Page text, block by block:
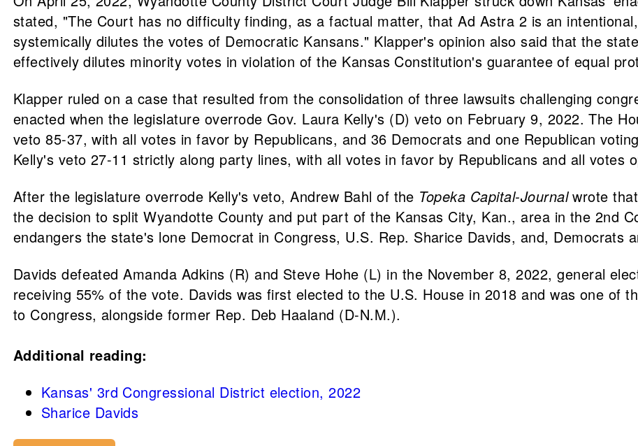
stated, "The Court has no difficulty finding, as a factual matter, that Ad Astra 2 is an
systemically dilutes the votes of Democratic Kansans." Klapper's opinion also said that the
effectively dilutes minority votes in violation of the Kansas Constitution's guarantee of equal
Klapper ruled on a case that resulted from the consolidation of three lawsuits challenging
enacted when the legislature overrode Gov. Laura Kelly's (D) veto on February 9, 2022. The
veto 85-37, with all votes in favor by Republicans, and 36 Democrats and one Republican
Kelly's veto 27-11 strictly along party lines, with all votes in favor by Republicans and all votes
After the legislature overrode Kelly's veto, Andrew Bahl of the Topeka Capital-Journalwrote
the decision to split Wyandotte County and put part of the Kansas City, Kan., area in the 2nd
endangers the state's lone Democrat in Congress, U.S. Rep. Sharice Davids, and, Democrats
Davids defeated Amanda Adkins (R) and Steve Hohe (L) in the November 8, 2022, general
receiving 55% of the vote. Davids was first elected to the U.S. House in 2018 and was one of
to Congress, alongside former Rep. Deb Haaland (D-N.M.).
Additional reading:
Kansas' 3rd Congressional District election, 2022
Sharice Davids